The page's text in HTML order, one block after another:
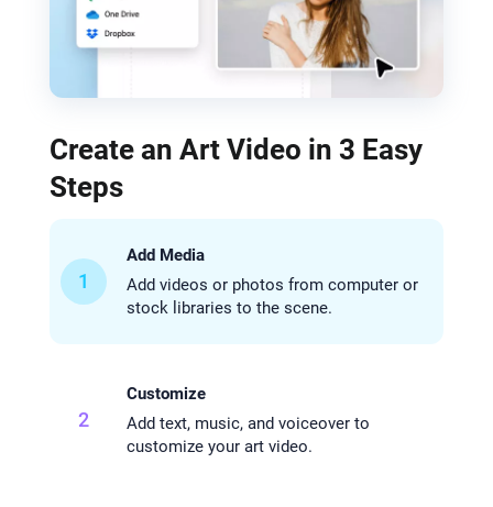
Create an Art Video in 3 Easy
Steps
1
Add Media
Add videos or photos from computer or
stock libraries to the scene.
2
Customize
Add text, music, and voiceover to
customize your art video.